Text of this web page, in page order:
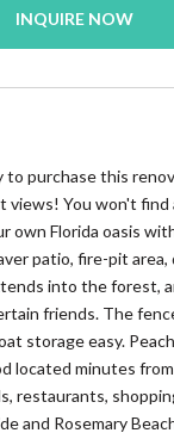
INQUIRE NOW
purchase this
views! You won't find
own Florida oasis
patio, fire-pit area,
into the forest,
friends. The
storage easy.
located minutes
restaurants,
and Rosemary